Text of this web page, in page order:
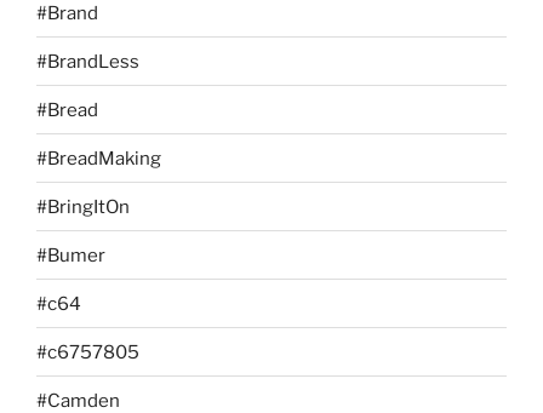
#Brand
#BrandLess
#Bread
#BreadMaking
#BringItOn
#Bumer
#c64
#c6757805
#Camden